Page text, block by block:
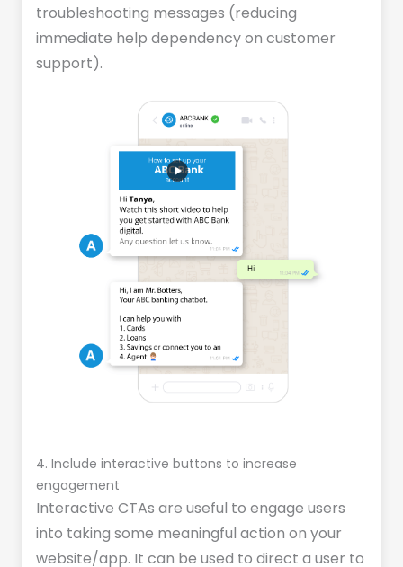
troubleshooting messages (reducing
immediate help dependency on customer
support).
4. Include interactive buttons to increase
engagement
Interactive CTAs are useful to engage users
into taking some meaningful action on your
website/app. It can be used to direct a user to